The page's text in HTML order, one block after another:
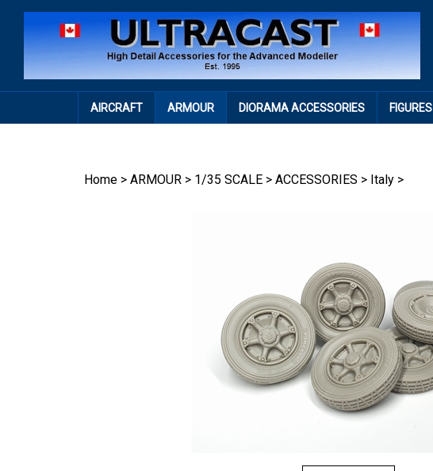
AIRCRAFT ARMOUR DIORAMA ACCESSORIES FIGURES
Home > ARMOUR > 1/35 SCALE > ACCESSORIES > Italy >